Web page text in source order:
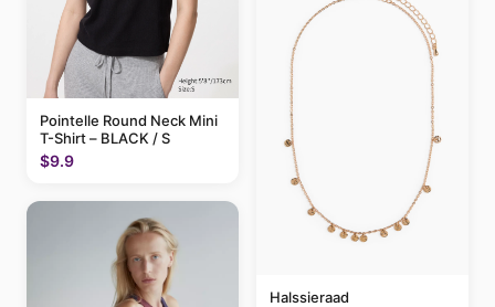
Pointelle Round Neck Mini
T-Shirt – BLACK / S
$9.9
Halssieraad